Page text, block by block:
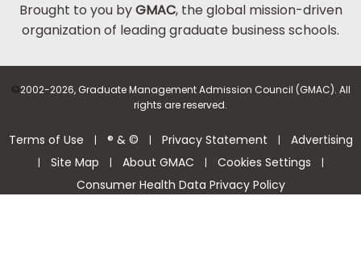
Brought to you byGMAC, the global mission-driven
organization of leading graduate business schools.
©2002-2026, Graduate Management Admission Council (GMAC). All
rights are reserved.
Terms of Use | ® & © | Privacy Statement | Advertising
| Site Map | About GMAC | Cookies Settings |
Consumer Health Data Privacy Policy